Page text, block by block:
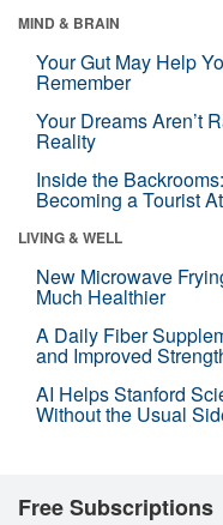
MIND & BRAIN
Your Gut May Help
Remember
Your Dreams Aren’t
Reality
Inside the
Becoming a Tourist
LIVING & WELL
New Microwave
Much Healthier
A Daily Fiber
and Improved
AI Helps Stanford
Without the Usual
Free Subscriptions